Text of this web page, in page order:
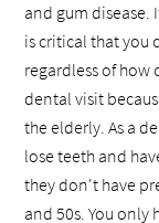
and gum
is critical that you
regardless of how
dental visit
the elderly. As a
lose teeth and
they don't have
and 50s. You